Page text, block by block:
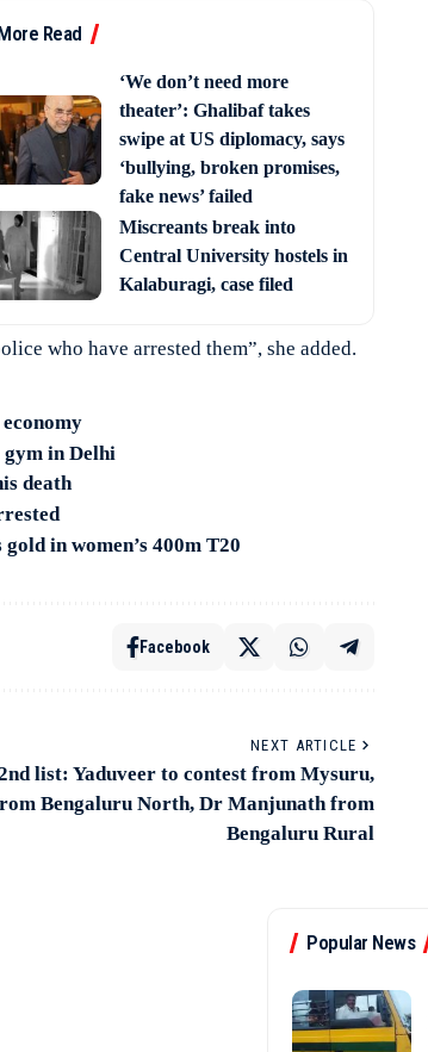
Read
‘We don’t need more
theater’: Ghalibaf takes
swipe at US diplomacy, says
‘bullying, broken promises,
fake news’ failed
Miscreants break into
Central University hostels in
Kalaburagi, case filed
who have arrested them”, she added.
gym in Delhi
death
in women’s 400m T20
Facebook
NEXT ARTICLE
list: Yaduveer to contest from Mysuru,
Bengaluru North, Dr Manjunath from
Bengaluru Rural
Popular News